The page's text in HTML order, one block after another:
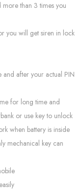
than 3 times you
you will get siren in lock
after your actual PIN
for long time and
or use key to unlock
when battery is inside
mechanical key can